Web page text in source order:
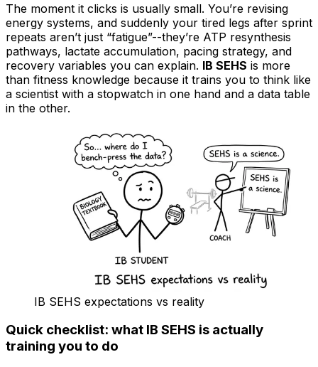
The moment it clicks is usually small. You’re revising
energy systems, and suddenly your tired legs after sprint
repeats aren’t just “fatigue”--they’re ATP resynthesis
pathways, lactate accumulation, pacing strategy, and
recovery variables you can explain. IB SEHS is more
than fitness knowledge because it trains you to think like
a scientist with a stopwatch in one hand and a data table
in the other.
IB SEHS expectations vs reality
Quick checklist: what IB SEHS is actually
training you to do